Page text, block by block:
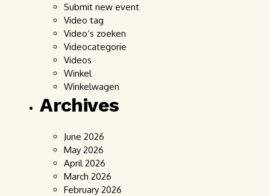
Submit new event
Video tag
Video’s zoeken
Videocategorie
Videos
Winkel
Winkelwagen
Archives
June 2026
May 2026
April 2026
March 2026
February 2026